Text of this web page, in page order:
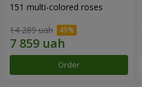
151 multi-colored roses
14 289 uah
Order